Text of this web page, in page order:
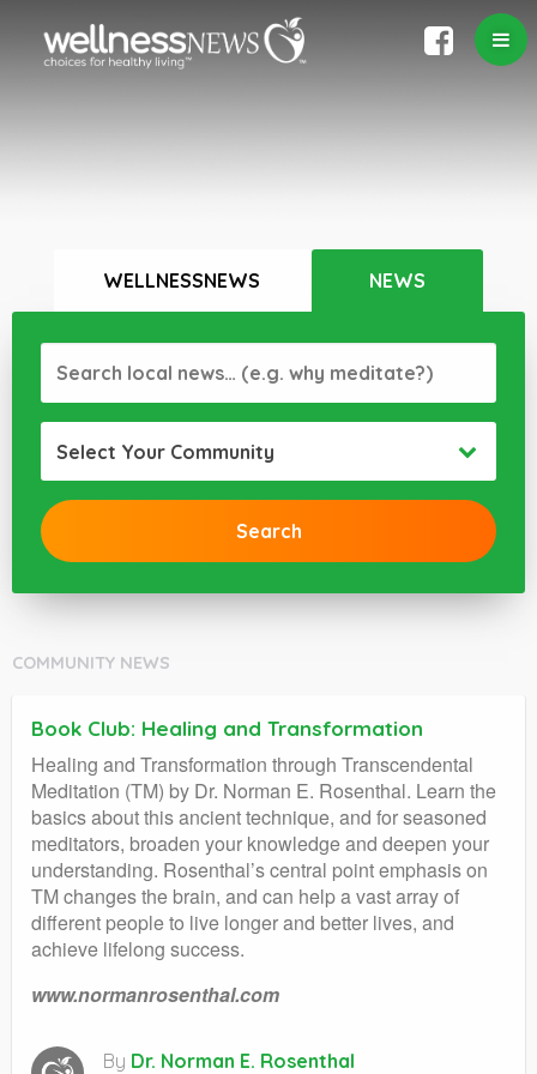
WELLNESSNEWS NEWS
Select Your Community
COMMUNITY NEWS
Book Club: Healing and Transformation
Healing and Transformation through Transcendental
Meditation (TM) by Dr. Norman E. Rosenthal. Learn the
basics about this ancient technique, and for seasoned
meditators, broaden your knowledge and deepen your
understanding. Rosenthal’s central point emphasis on
TM changes the brain, and can help a vast array of
different people to live longer and better lives, and
achieve lifelong success.
www.normanrosenthal.com
By Dr. Norman E. Rosenthal